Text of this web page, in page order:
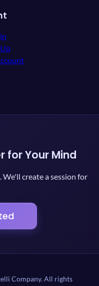
for Your Mind
create a session for
Company. All rights